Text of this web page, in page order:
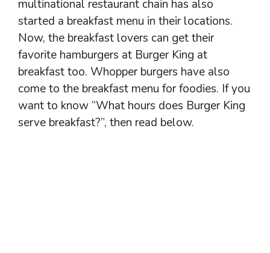
multinational restaurant chain has also
started a breakfast menu in their locations.
Now, the breakfast lovers can get their
favorite hamburgers at Burger King at
breakfast too. Whopper burgers have also
come to the breakfast menu for foodies. If you
want to know “What hours does Burger King
serve breakfast?”, then read below.